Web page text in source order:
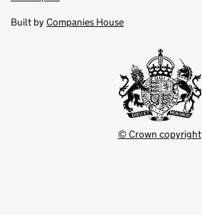
in
tab
in
new
Built by Companies House
© Crown copyright